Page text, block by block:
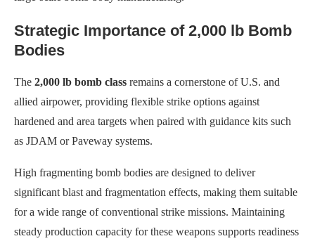
Strategic Importance of 2,000 lb Bomb
Bodies
The 2,000 lb bomb class remains a cornerstone of U.S. and
allied airpower, providing flexible strike options against
hardened and area targets when paired with guidance kits such
as JDAM or Paveway systems.
High fragmenting bomb bodies are designed to deliver
significant blast and fragmentation effects, making them suitable
for a wide range of conventional strike missions. Maintaining
steady production capacity for these weapons supports readiness